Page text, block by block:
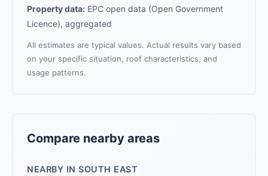
Property data: EPC open data (Open Government
Licence), aggregated
All estimates are typical values. Actual results vary based
on your specific situation, roof characteristics, and
usage patterns.
Compare nearby areas
NEARBY IN SOUTH EAST